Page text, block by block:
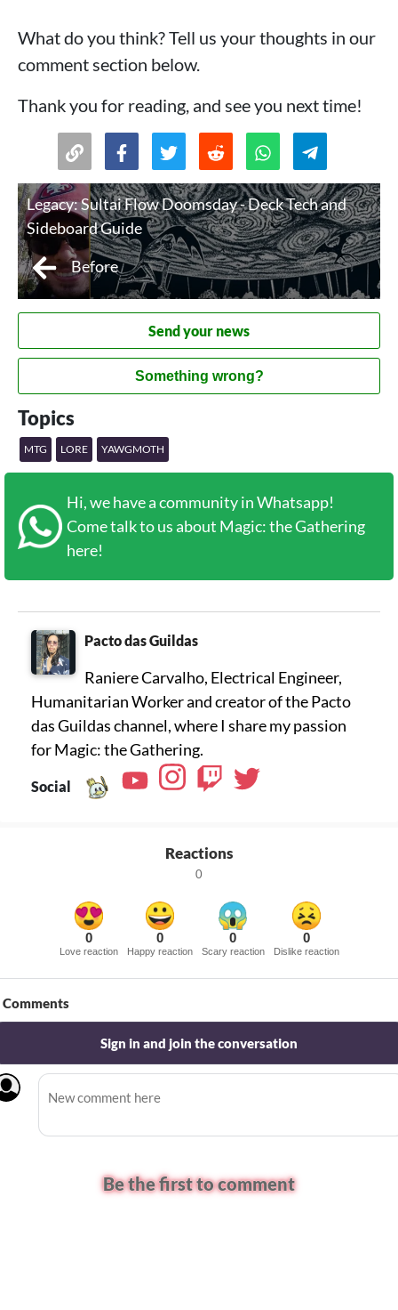
What do you think? Tell us your thoughts in our
comment section below.
Thank you for reading, and see you next time!
Legacy: Sultai Flow Doomsday - Deck Tech and
Sideboard Guide
Before
Send your news
Something wrong?
Topics
MTG LORE YAWGMOTH
Hi, we have a community in Whatsapp!
Come talk to us about Magic: the Gathering
here!
Pacto das Guildas
Raniere Carvalho, Electrical Engineer,
Humanitarian Worker and creator of the Pacto
das Guildas channel, where I share my passion
for Magic: the Gathering.
Social
Reactions
0
0
Love reaction
0
Happy reaction
0
Scary reaction
0
Dislike reaction
Comments
Sign in and join the conversation
Be the first to comment